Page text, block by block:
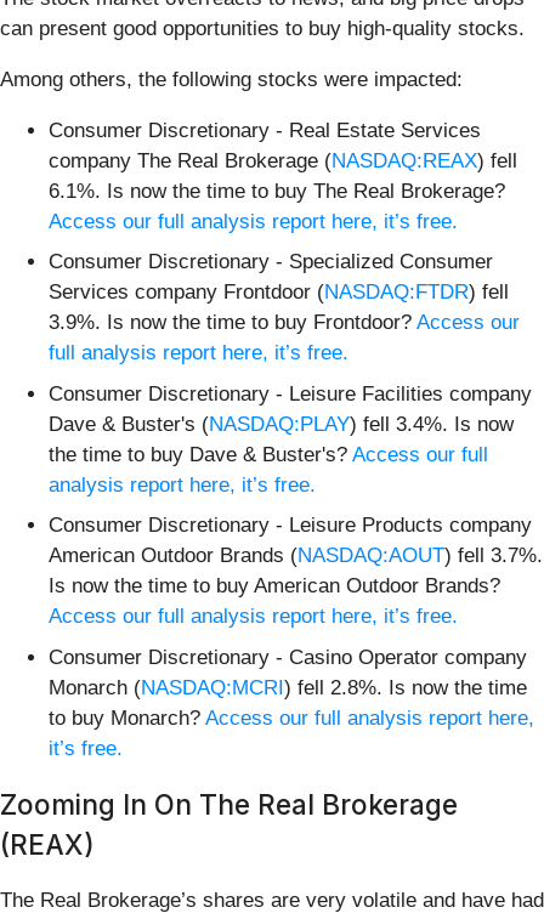
can present good opportunities to buy high-quality stocks.
Among others, the following stocks were impacted:
Consumer Discretionary - Real Estate Services
company The Real Brokerage (NASDAQ:REAX) fell
6.1%. Is now the time to buy The Real Brokerage?
Access our full analysis report here, it’s free.
Consumer Discretionary - Specialized Consumer
Services company Frontdoor (NASDAQ:FTDR) fell
3.9%. Is now the time to buy Frontdoor? Access our
full analysis report here, it’s free.
Consumer Discretionary - Leisure Facilities company
Dave & Buster's (NASDAQ:PLAY) fell 3.4%. Is now
the time to buy Dave & Buster's? Access our full
analysis report here, it’s free.
Consumer Discretionary - Leisure Products company
American Outdoor Brands (NASDAQ:AOUT) fell 3.7%.
Is now the time to buy American Outdoor Brands?
Access our full analysis report here, it’s free.
Consumer Discretionary - Casino Operator company
Monarch (NASDAQ:MCRI) fell 2.8%. Is now the time
to buy Monarch? Access our full analysis report here,
it’s free.
Zooming In On The Real Brokerage
(REAX)
The Real Brokerage’s shares are very volatile and have had